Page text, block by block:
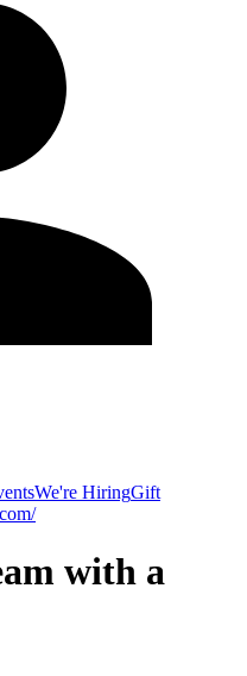
We're HiringGift
with a